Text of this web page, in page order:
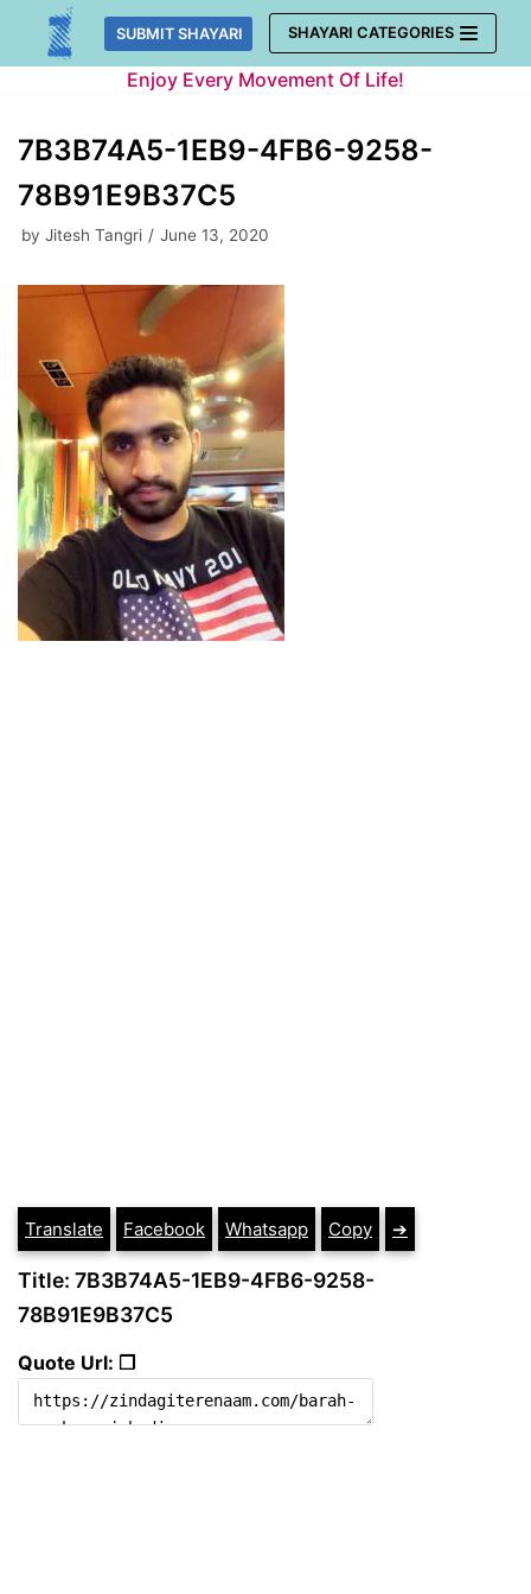
Skip
SUBMIT SHAYARI SHAYARI CATEGORIES
Enjoy Every Movement Of Life!
7B3B74A5-1EB9-4FB6-9258-
78B91E9B37C5
by Jitesh Tangri June 13, 2020
Translate Facebook Whatsapp Copy ➔
Title: 7B3B74A5-1EB9-4FB6-9258-
78B91E9B37C5
Quote Url: ❐